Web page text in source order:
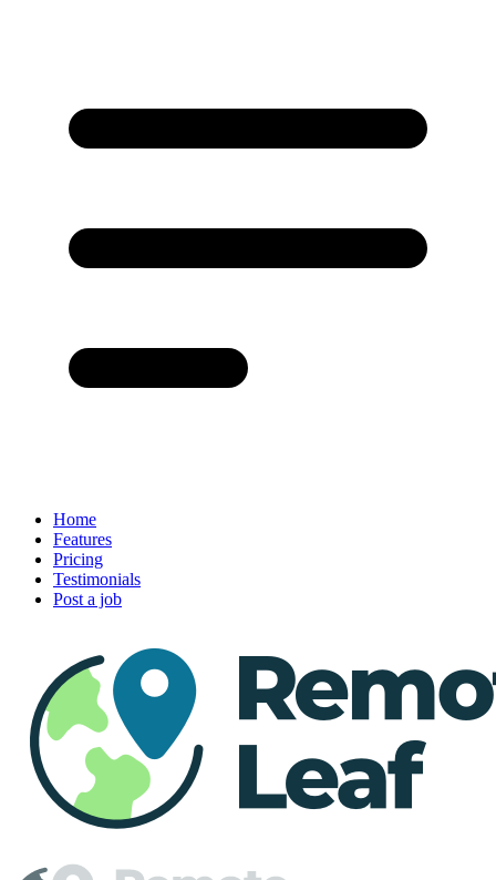
Home
Features
Pricing
Testimonials
Post a job